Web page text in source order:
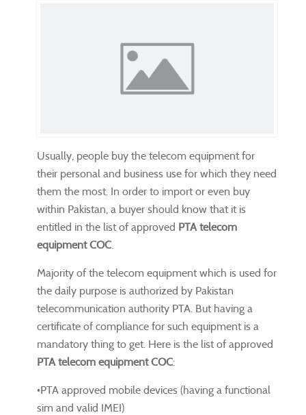
Usually, people buy the telecom equipment for
their personal and business use for which they need
them the most. In order to import or even buy
within Pakistan, a buyer should know that it is
entitled in the list of approved PTA telecom
equipment COC
Majority of the telecom equipment which is used for
the daily purpose is authorized by Pakistan
telecommunication authority PTA. But having a
certificate of compliance for such equipment is a
mandatory thing to get. Here is the list of approved
PTA telecom equipment COC:
•PTA approved mobile devices (having a functional
sim and valid IMEI)